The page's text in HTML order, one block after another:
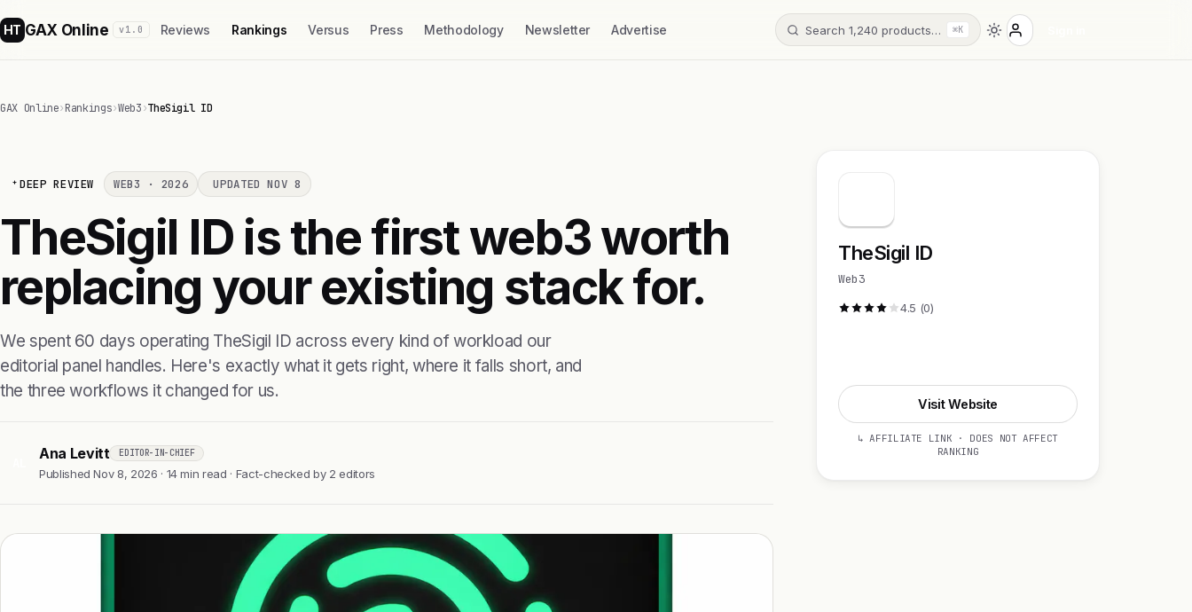
HT GAX Online v1.0 Reviews Rankings Versus Press Methodology Newsletter Advertise Search 1,240 products… ⌘K
GAX Online›Rankings›Web3›TheSigil ID
DEEP REVIEW WEB3 · 2026 UPDATED NOV 8
TheSigil ID is the first web3 worth
replacing your existing stack for.
We spent 60 days operating TheSigil ID across every kind of workload our
editorial panel handles. Here's exactly what it gets right, where it falls short, and
the three workflows it changed for us.
Ana Levitt EDITOR-IN-CHIEF
Published Nov 8, 2026 · 14 min read · Fact-checked by 2 editors
TheSigil ID
Web3
4.5 (0)
Visit Website
↳ AFFILIATE LINK · DOES NOT AFFECT
RANKING